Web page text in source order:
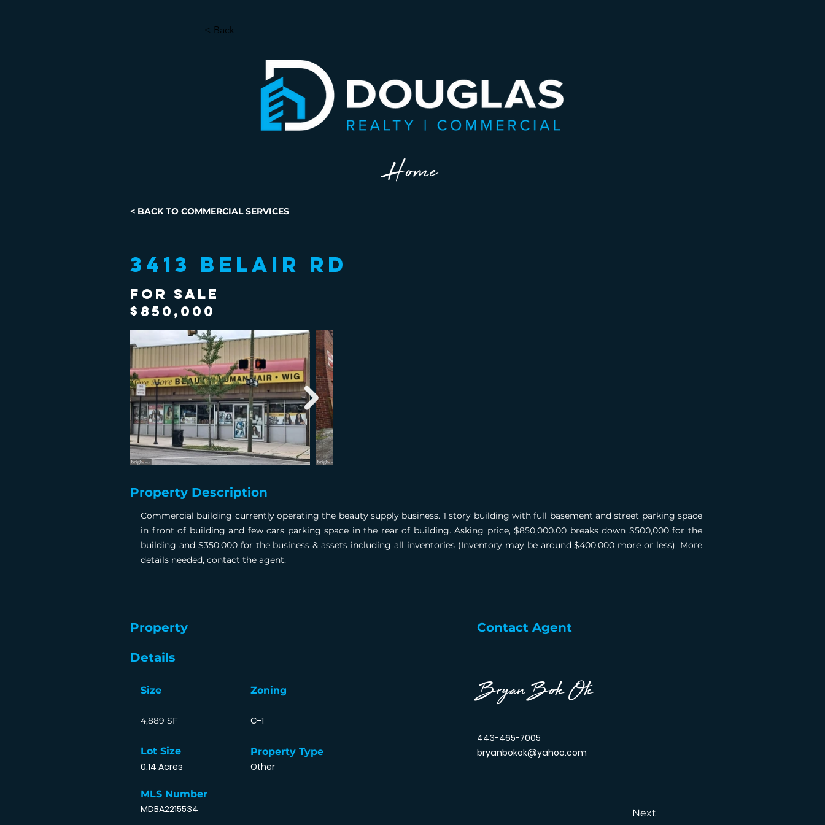
< Back
Home
< BACK TO COMMERCIAL SERVICES
3413 Belair Rd
FOR SALE
$850,000
Property Description
Commercial building currently operating the beauty supply business. 1 story building with full basement and street parking space
in front of building and few cars parking space in the rear of building. Asking price, $850,000.00 breaks down $500,000 for the
building and $350,000 for the business & assets including all inventories (Inventory may be around $400,000 more or less). More
details needed, contact the agent.
Property
Details
Contact Agent
Size
4,889 SF
Lot Size
0.14 Acres
MLS Number
MDBA2215534
Zoning Bryan Bok Ok
C-1
Property Type
Other
443-465-7005
bryanbokok@yahoo.com
Next